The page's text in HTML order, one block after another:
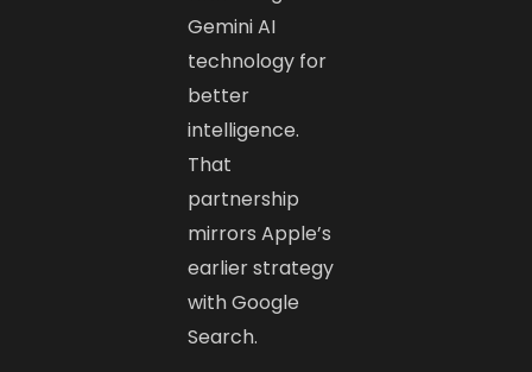
Gemini AI
technology for
better
intelligence.
That
partnership
mirrors Apple’s
earlier strategy
with Google
Search.